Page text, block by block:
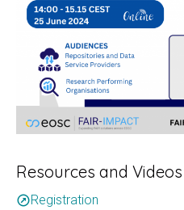
Resources and Videos
outboundRegistration